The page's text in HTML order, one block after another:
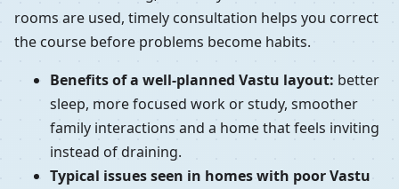
rooms are used, timely consultation helps you correct
the course before problems become habits.
Benefits of a well-planned Vastu layout: better
sleep, more focused work or study, smoother
family interactions and a home that feels inviting
instead of draining.
Typical issues seen in homes with poor Vastu